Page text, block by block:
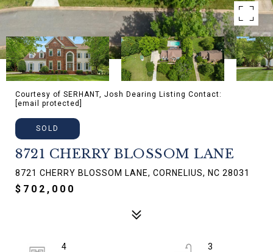
Courtesy of SERHANT, Josh Dearing Listing Contact:
[email protected]
SOLD
8721 CHERRY BLOSSOM LANE
8721 CHERRY BLOSSOM LANE, CORNELIUS, NC 28031
$702,000
4
3